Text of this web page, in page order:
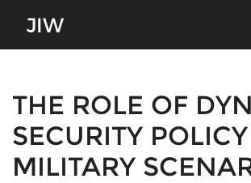
About
Masthead
Paper Submissions
Journal Scope
Conferences
THE ROLE OF
SECURITY
MILITARY